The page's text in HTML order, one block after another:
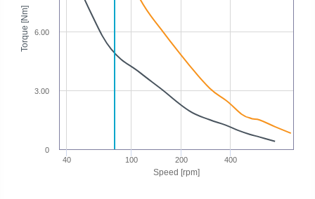
Speed [rpm]
Torque [Nm]
40 100 200 400
0
3.00
6.00